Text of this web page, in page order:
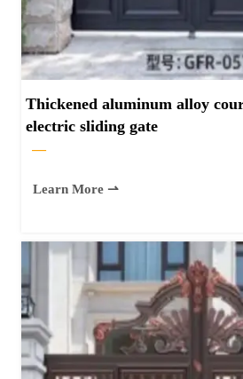
Thickened aluminum alloy
electric sliding gate
—
Learn More ⇀